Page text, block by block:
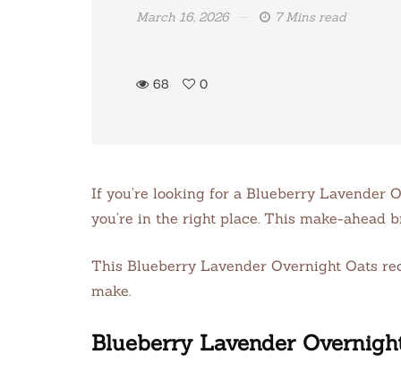
March 16, 2026 7 Mins read
68 0
If you’re looking for a Blueberry Lavender
you’re in the right place. This make-ahead
This Blueberry Lavender Overnight Oats
make.
Blueberry Lavender